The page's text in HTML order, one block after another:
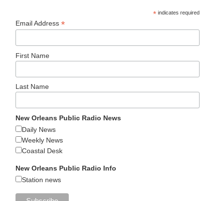
* indicates required
Email Address*
First Name
Last Name
New Orleans Public Radio News
Daily News
Weekly News
Coastal Desk
New Orleans Public Radio Info
Station news